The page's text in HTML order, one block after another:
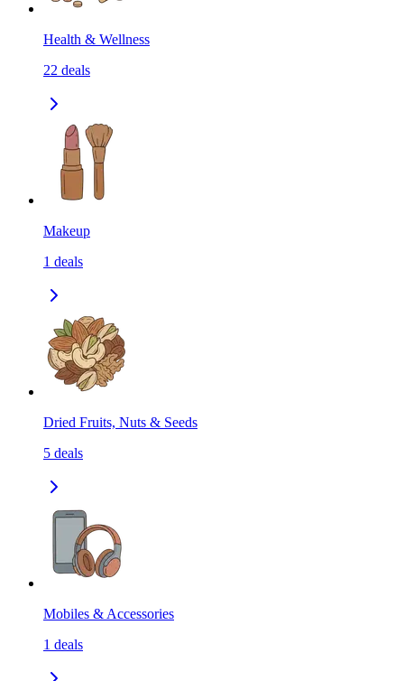
Health & Wellness
22 deals
Makeup
1 deals
Dried Fruits, Nuts & Seeds
5 deals
Mobiles & Accessories
1 deals